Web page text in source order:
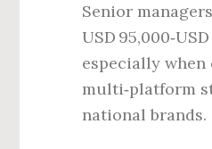
Senior
USD 95,000‑USD
especially when
multi‑platform
national brands.